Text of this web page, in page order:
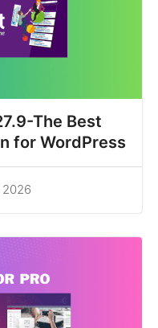
The Best
for WordPress
2026